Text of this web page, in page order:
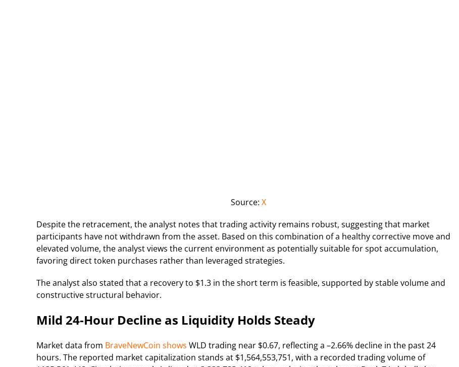
Source: X
Despite the retracement, the analyst notes that trading activity remains robust, suggesting that market
participants have not withdrawn from the asset. Based on this combination of a healthy corrective move and
elevated volume, the analyst views the current environment as potentially suitable for spot accumulation,
favoring direct token purchases rather than leveraged strategies.
The analyst also stated that a recovery to $1.3 in the short term is feasible, supported by stable volume and
constructive structural behavior.
Mild 24-Hour Decline as Liquidity Holds Steady
Market data from BraveNewCoin shows WLD trading near $0.67, reflecting a –2.66% decline in the past 24
hours. The reported market capitalization stands at $1,564,553,751, with a recorded trading volume of